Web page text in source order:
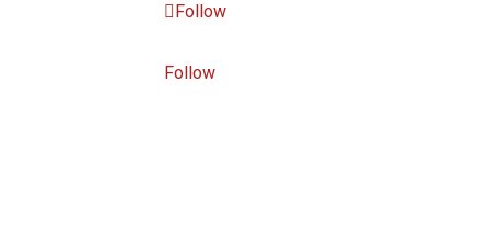
Follow
Follow